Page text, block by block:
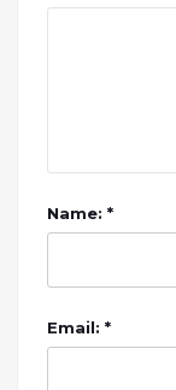
Name: *
Email: *